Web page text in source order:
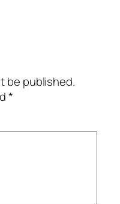
be published.
*